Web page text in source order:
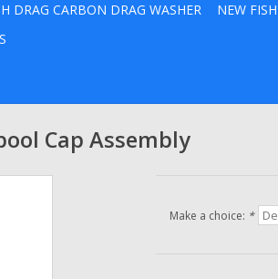
DRAG CARBON DRAG WASHER
NEW
Cap Assembly
Make a choice: *